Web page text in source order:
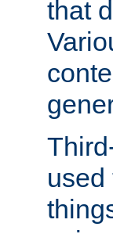
that
used